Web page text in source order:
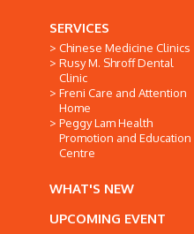
SERVICES
Chinese Medicine Clinics
Rusy M. Shroff Dental
Clinic
Freni Care and Attention
Home
Peggy Lam Health
Promotion and Education
Centre
WHAT'S NEW
UPCOMING EVENT